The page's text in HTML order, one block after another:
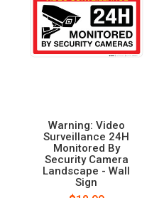
Warning: Video
Surveillance 24H
Monitored By
Security Camera
Landscape - Wall
Sign